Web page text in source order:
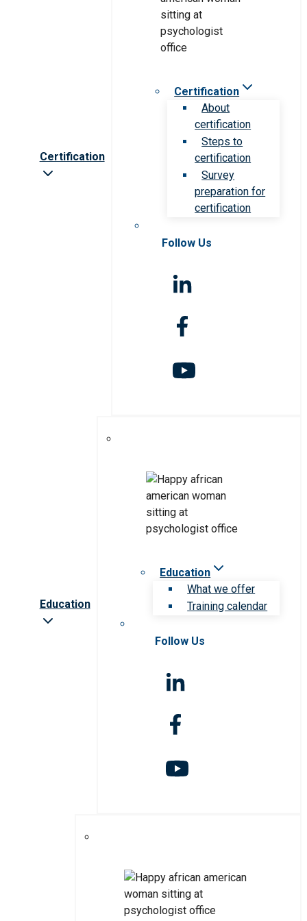
Certification
Certification
About
certification
Steps to
certification
Survey
preparation for
certification
Follow Us
Education
Education
What we offer
Training calendar
Follow Us